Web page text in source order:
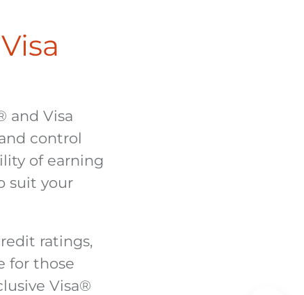
and Visa
control
of earning
suit your
ratings,
for those
Visa®